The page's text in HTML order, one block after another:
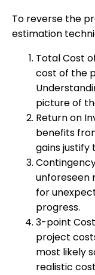
To reverse the
estimation
Total Cost
cost of the
picture of
Return on
benefits
gains justify
unforeseen
for
progress.
3-point
project
most likely
realistic